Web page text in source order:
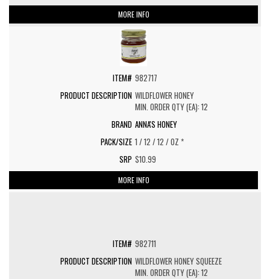
MORE INFO
982717
WILDFLOWER HONEY
MIN. ORDER QTY (EA): 12
ANNA'S HONEY
1 / 12 / 12 / OZ *
$10.99
MORE INFO
982711
WILDFLOWER HONEY SQUEEZE
MIN. ORDER QTY (EA): 12